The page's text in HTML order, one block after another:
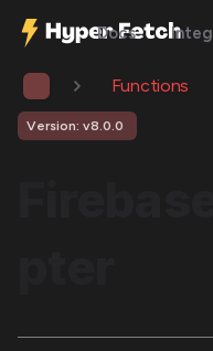
Docs
Functions
Version: v8.0.0